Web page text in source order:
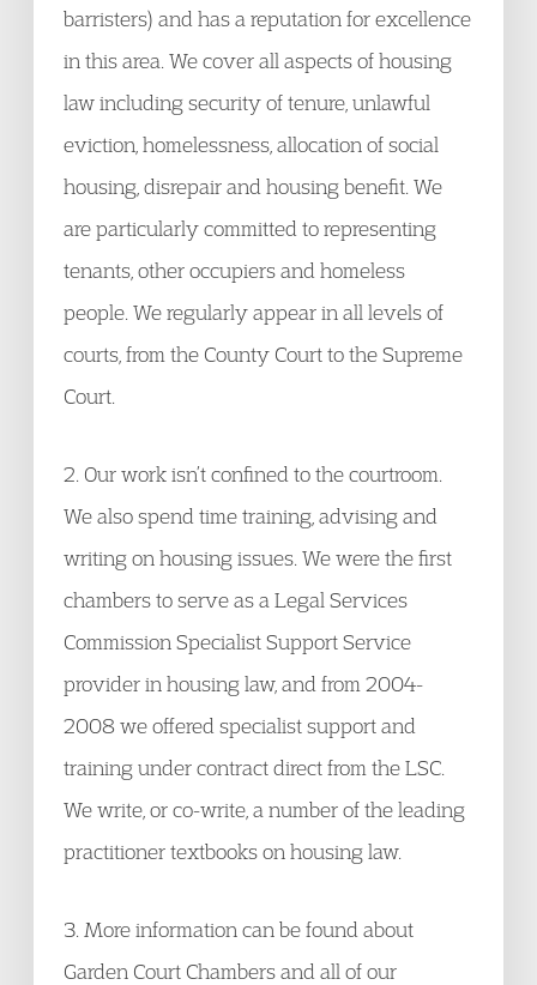
barristers) and has a reputation for excellence
in this area. We cover all aspects of housing
law including security of tenure, unlawful
eviction, homelessness, allocation of social
housing, disrepair and housing benefit. We
are particularly committed to representing
tenants, other occupiers and homeless
people. We regularly appear in all levels of
courts, from the County Court to the Supreme
Court.
2. Our work isn’t confined to the courtroom.
We also spend time training, advising and
writing on housing issues. We were the first
chambers to serve as a Legal Services
Commission Specialist Support Service
provider in housing law, and from 2004-
2008 we offered specialist support and
training under contract direct from the LSC.
We write, or co-write, a number of the leading
practitioner textbooks on housing law.
3. More information can be found about
Garden Court Chambers and all of our